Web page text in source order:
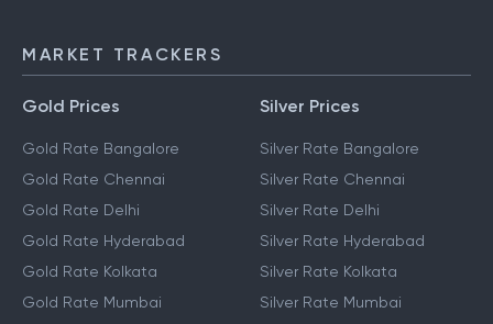
MARKET TRACKERS
Gold Prices
Gold Rate Bangalore
Gold Rate Chennai
Gold Rate Delhi
Gold Rate Hyderabad
Gold Rate Kolkata
Gold Rate Mumbai
Silver Prices
Silver Rate Bangalore
Silver Rate Chennai
Silver Rate Delhi
Silver Rate Hyderabad
Silver Rate Kolkata
Silver Rate Mumbai